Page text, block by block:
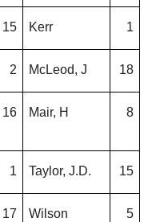
15 Kerr 1
2 McLeod, J 18
16 Mair, H 8
1 Taylor, J.D. 15
17 Wilson 5